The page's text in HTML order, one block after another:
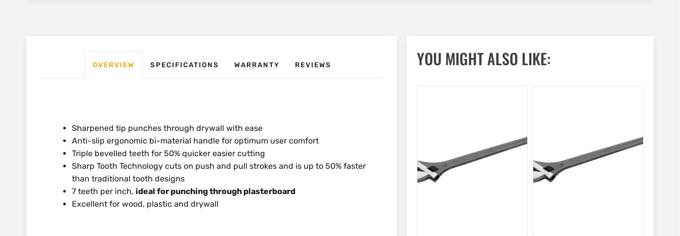
OVERVIEW SPECIFICATIONS WARRANTY REVIEWS
Sharpened tip punches through drywall with ease
Anti-slip ergonomic bi-material handle for optimum user comfort
Triple bevelled teeth for 50% quicker easier cutting
Sharp Tooth Technology cuts on push and pull strokes and is up to 50% faster
than traditional tooth designs
7 teeth per inch, ideal for punching through plasterboard
Excellent for wood, plastic and drywall
YOU MIGHT ALSO LIKE: